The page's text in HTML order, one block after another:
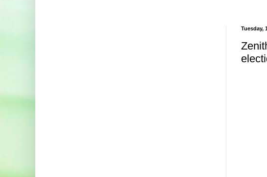
Tuesday,